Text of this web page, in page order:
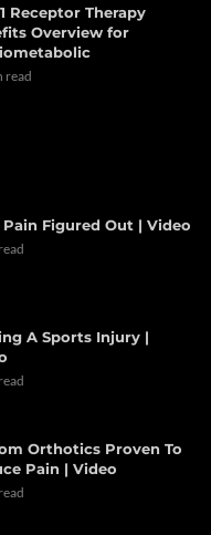
Receptor Therapy
Overview for
read
Pain Figured Out | Video
A Sports Injury |
Orthotics Proven To
Pain | Video